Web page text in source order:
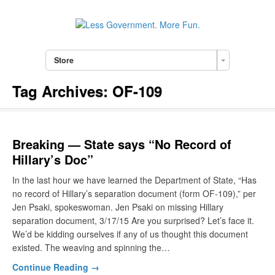
Store
Tag Archives: OF-109
Breaking — State says “No Record of
Hillary’s Doc”
In the last hour we have learned the Department of State, “Has
no record of Hillary’s separation document (form OF-109),” per
Jen Psaki, spokeswoman. Jen Psaki on missing Hillary
separation document, 3/17/15 Are you surprised? Let’s face it.
We’d be kidding ourselves if any of us thought this document
existed. The weaving and spinning the…
Continue Reading →